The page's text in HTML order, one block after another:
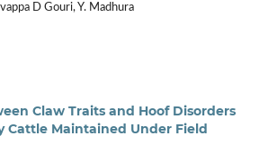
D Gouri, Y. Madhura
Claw Traits and Hoof Disorders
Cattle Maintained Under Field